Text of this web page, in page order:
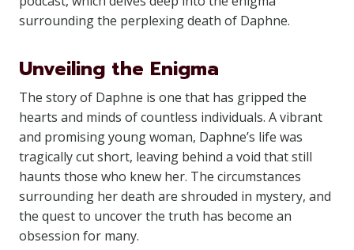
surrounding the perplexing death of Daphne.
Unveiling the Enigma
The story of Daphne is one that has gripped the
hearts and minds of countless individuals. A vibrant
and promising young woman, Daphne’s life was
tragically cut short, leaving behind a void that still
haunts those who knew her. The circumstances
surrounding her death are shrouded in mystery, and
the quest to uncover the truth has become an
obsession for many.